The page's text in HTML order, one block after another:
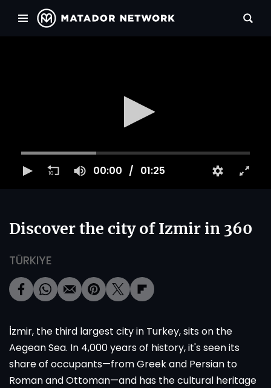
00:00 01:25
Discover the city of Izmir in 360
TÜRKIYE
İzmir, the third largest city in Turkey, sits on the
Aegean Sea. In 4,000 years of history, it's seen its
share of occupants—from Greek and Persian to
Roman and Ottoman—and has the cultural heritage